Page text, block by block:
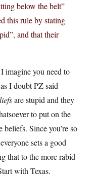
below the belt”
this rule by stating
and that their
imagine you need to
I doubt PZ said
are stupid and they
to put on the
Since you’re so
sets a good
that to the more rabid
with Texas.